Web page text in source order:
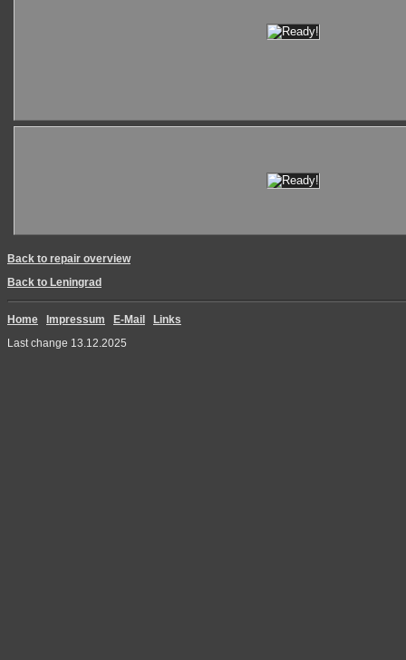
Back to repair overview
Back to Leningrad
Home Impressum E-Mail
Links
Last change 13.12.2025